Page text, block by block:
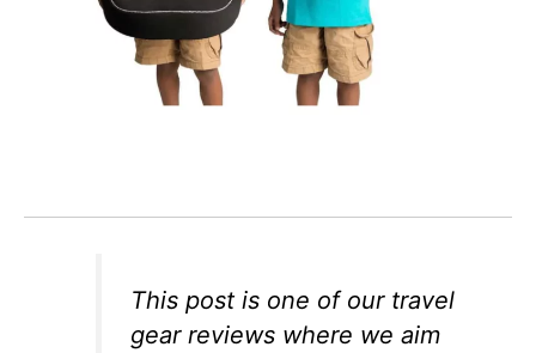
This post is one of our travel
gear reviews where we aim